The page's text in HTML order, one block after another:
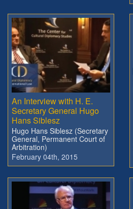
An Interview with H. E.
Secretary General Hugo
Hans Siblesz
Hugo Hans Siblesz (Secretary
General, Permanent Court of
Arbitration)
February 04th, 2015